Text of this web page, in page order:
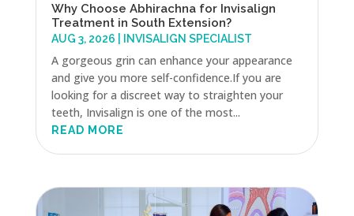
Why Choose Abhirachna for Invisalign
Treatment in South Extension?
AUG 3, 2026 INVISALIGN SPECIALIST
A gorgeous grin can enhance your appearance
and give you more self-confidence.If you are
looking for a discreet way to straighten your
teeth, Invisalign is one of the most...
READ MORE